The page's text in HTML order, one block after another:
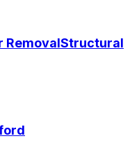
RemovalStructural